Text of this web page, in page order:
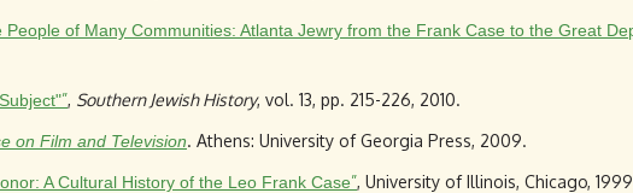
of Many Communities: Atlanta Jewry from the Frank Case to the Great
”, Southern Jewish History, vol. 13, pp. 215-226, 2010.
on Film and Television. Athens: University of Georgia Press, 2009.
A Cultural History of the Leo Frank Case”, University of Illinois, Chicago,